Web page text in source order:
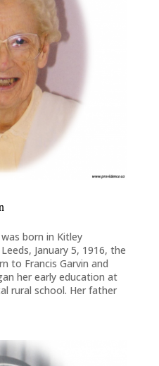
born in Kitley
January 5, 1916, the
to Francis Garvin and
her early education at
rural school. Her father